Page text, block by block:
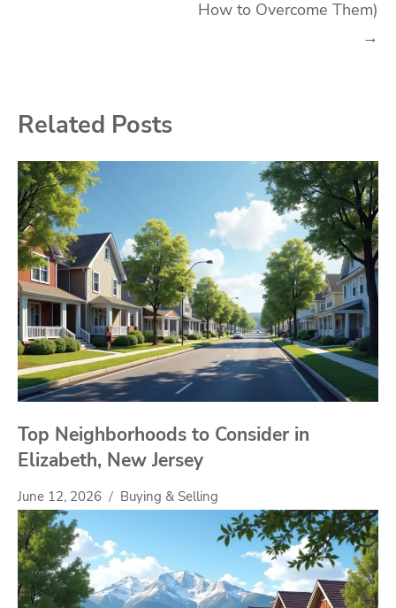
How to Overcome Them)
→
Related Posts
Top Neighborhoods to Consider in
Elizabeth, New Jersey
June 12, 2026 Buying & Selling